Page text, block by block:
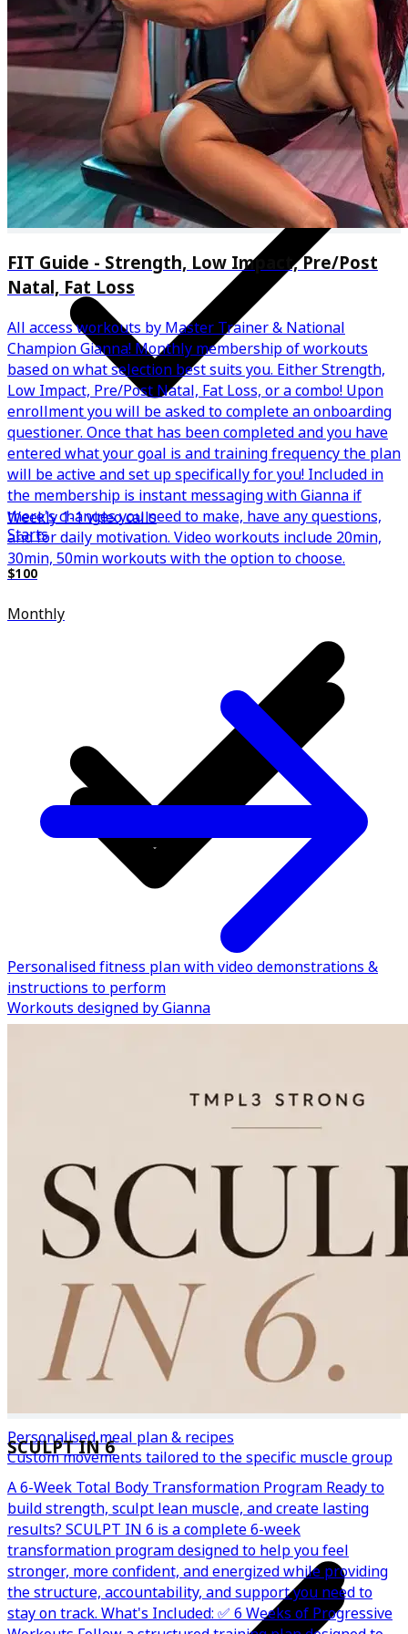
One on one coaching
Weekly 1-1 video calls
Personalised fitness plan with video demonstrations &
instructions to perform
Personalised meal plan & recipes
FIT Guide - Strength, Low Impact, Pre/Post
Natal, Fat Loss
All access workouts by Master Trainer & National
Champion Gianna! Monthly membership of workouts
based on what selection best suits you. Either Strength,
Low Impact, Pre/Post Natal, Fat Loss, or a combo! Upon
enrollment you will be asked to complete an onboarding
questioner. Once that has been completed and you have
entered what your goal is and training frequency the plan
will be active and set up specifically for you! Included in
the membership is instant messaging with Gianna if
there's changes you need to make, have any questions,
and for daily motivation. Video workouts include 20min,
30min, 50min workouts with the option to choose.
Workouts designed by Gianna
Custom movements tailored to the specific muscle group
Starts
$100
Monthly
SCULPT IN 6
A 6-Week Total Body Transformation Program Ready to
build strength, sculpt lean muscle, and create lasting
results? SCULPT IN 6 is a complete 6-week
transformation program designed to help you feel
stronger, more confident, and energized while providing
the structure, accountability, and support you need to
stay on track. What's Included: ✅ 6 Weeks of Progressive